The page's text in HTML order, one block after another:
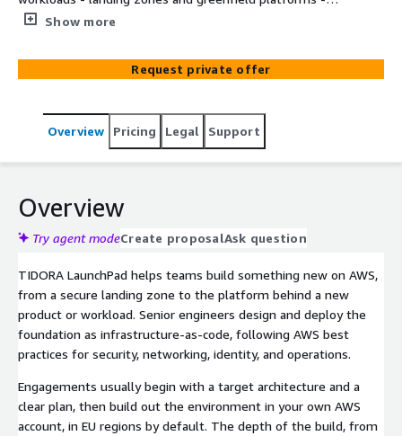
delivered by senior engineers, with scope tailored to your
Show more
Request private offer
Overview Pricing Legal Support
Overview
Try agent modeCreate proposalAsk question
TIDORA LaunchPad helps teams build something new on AWS,
from a secure landing zone to the platform behind a new
product or workload. Senior engineers design and deploy the
foundation as infrastructure-as-code, following AWS best
practices for security, networking, identity, and operations.
Engagements usually begin with a target architecture and a
clear plan, then build out the environment in your own AWS
account, in EU regions by default. The depth of the build, from